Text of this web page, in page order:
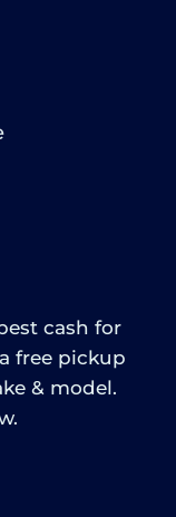
cash for
free pickup
& model.